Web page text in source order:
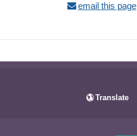
email this page
Translate